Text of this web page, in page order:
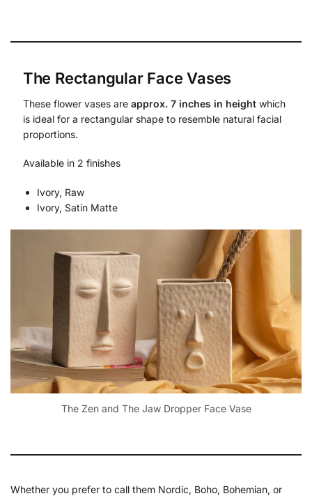
The Rectangular Face Vases
These flower vases are approx. 7 inches in heightwhich
is ideal for a rectangular shape to resemble natural facial
proportions.
Available in 2 finishes
Ivory, Raw
Ivory, Satin Matte
The Zen and The Jaw Dropper Face Vase
Whether you prefer to call them Nordic, Boho, Bohemian, or